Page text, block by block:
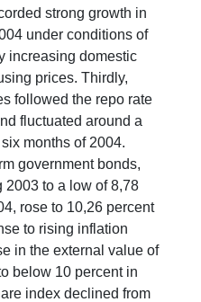
strong growth in
under conditions of
increasing domestic
prices. Thirdly,
followed the repo rate
fluctuated around a
months of 2004.
government bonds,
to a low of 8,78
rose to 10,26 percent
to rising inflation
in the external value of
below 10 percent in
index declined from